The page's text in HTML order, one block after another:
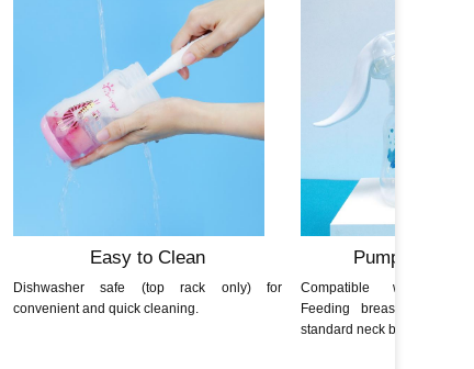
Easy to Clean
Dishwasher safe (top rack only) for
convenient and quick cleaning.
Pump
Compatible with all
Feeding breast pumps
standard neck breast pump